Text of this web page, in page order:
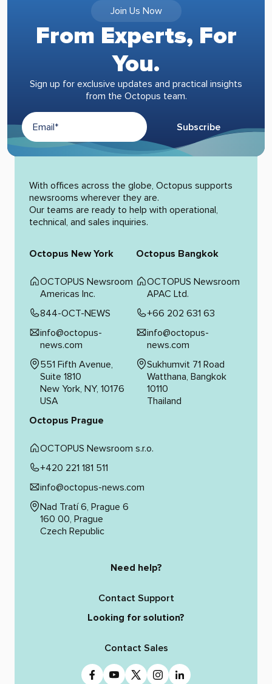
Join Us Now
From Experts, For
You.
Sign up for exclusive updates and practical insights
from the Octopus team.
Subscribe
Alternative:
With offices across the globe, Octopus supports
newsrooms wherever they are.
Our teams are ready to help with operational,
technical, and sales inquiries.
Octopus New York
OCTOPUS Newsroom
Americas Inc.
844-OCT-NEWS
info@octopus-
news.com
551 Fifth Avenue,
Suite 1810
New York, NY, 10176
USA
Octopus Bangkok
OCTOPUS Newsroom
APAC Ltd.
+66 202 631 63
info@octopus-
news.com
Sukhumvit 71 Road
Watthana, Bangkok
10110
Thailand
Octopus Prague
OCTOPUS Newsroom s.r.o.
+420 221 181 511
info@octopus-news.com
Nad Tratí 6, Prague 6
160 00, Prague
Czech Republic
Need help?
Contact Support
Looking for solution?
Contact Sales